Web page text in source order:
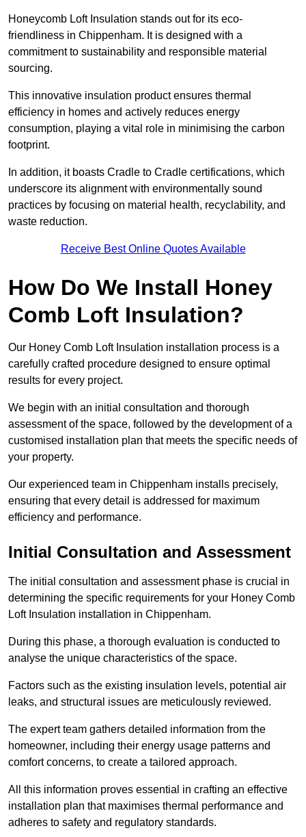
Honeycomb Loft Insulation stands out for its eco-
friendliness in Chippenham. It is designed with a
commitment to sustainability and responsible material
sourcing.
This innovative insulation product ensures thermal
efficiency in homes and actively reduces energy
consumption, playing a vital role in minimising the carbon
footprint.
In addition, it boasts Cradle to Cradle certifications, which
underscore its alignment with environmentally sound
practices by focusing on material health, recyclability, and
waste reduction.
Receive Best Online Quotes Available
How Do We Install Honey
Comb Loft Insulation?
Our Honey Comb Loft Insulation installation process is a
carefully crafted procedure designed to ensure optimal
results for every project.
We begin with an initial consultation and thorough
assessment of the space, followed by the development of a
customised installation plan that meets the specific needs of
your property.
Our experienced team in Chippenham installs precisely,
ensuring that every detail is addressed for maximum
efficiency and performance.
Initial Consultation and Assessment
The initial consultation and assessment phase is crucial in
determining the specific requirements for your Honey Comb
Loft Insulation installation in Chippenham.
During this phase, a thorough evaluation is conducted to
analyse the unique characteristics of the space.
Factors such as the existing insulation levels, potential air
leaks, and structural issues are meticulously reviewed.
The expert team gathers detailed information from the
homeowner, including their energy usage patterns and
comfort concerns, to create a tailored approach.
All this information proves essential in crafting an effective
installation plan that maximises thermal performance and
adheres to safety and regulatory standards.